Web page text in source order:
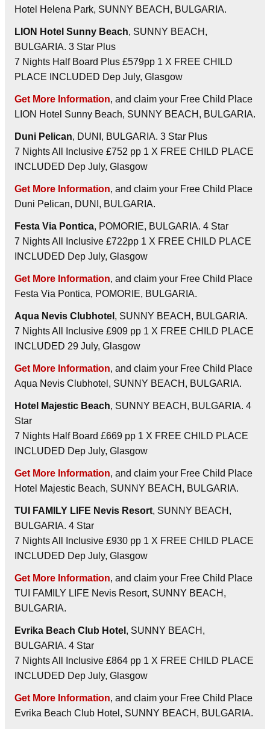
Hotel Helena Park, SUNNY BEACH, BULGARIA.
LION Hotel Sunny Beach, SUNNY BEACH,
BULGARIA. 3 Star Plus
7 Nights Half Board Plus £579pp 1 X FREE CHILD
PLACE INCLUDED Dep July, Glasgow
Get More Information, and claim your Free Child Place
LION Hotel Sunny Beach, SUNNY BEACH, BULGARIA.
Duni Pelican, DUNI, BULGARIA. 3 Star Plus
7 Nights All Inclusive £752 pp 1 X FREE CHILD PLACE
INCLUDED Dep July, Glasgow
Get More Information, and claim your Free Child Place
Duni Pelican, DUNI, BULGARIA.
Festa Via Pontica, POMORIE, BULGARIA. 4 Star
7 Nights All Inclusive £722pp 1 X FREE CHILD PLACE
INCLUDED Dep July, Glasgow
Get More Information, and claim your Free Child Place
Festa Via Pontica, POMORIE, BULGARIA.
Aqua Nevis Clubhotel , SUNNY BEACH, BULGARIA.
7 Nights All Inclusive £909 pp 1 X FREE CHILD PLACE
INCLUDED 29 July, Glasgow
Get More Information, and claim your Free Child Place
Aqua Nevis Clubhotel, SUNNY BEACH, BULGARIA.
Hotel Majestic Beach, SUNNY BEACH, BULGARIA. 4
Star
7 Nights Half Board £669 pp 1 X FREE CHILD PLACE
INCLUDED Dep July, Glasgow
Get More Information, and claim your Free Child Place
Hotel Majestic Beach, SUNNY BEACH, BULGARIA.
TUI FAMILY LIFE Nevis Resort, SUNNY BEACH,
BULGARIA. 4 Star
7 Nights All Inclusive £930 pp 1 X FREE CHILD PLACE
INCLUDED Dep July, Glasgow
Get More Information, and claim your Free Child Place
TUI FAMILY LIFE Nevis Resort, SUNNY BEACH,
BULGARIA.
Evrika Beach Club Hotel , SUNNY BEACH,
BULGARIA. 4 Star
7 Nights All Inclusive £864 pp 1 X FREE CHILD PLACE
INCLUDED Dep July, Glasgow
Get More Information, and claim your Free Child Place
Evrika Beach Club Hotel, SUNNY BEACH, BULGARIA.